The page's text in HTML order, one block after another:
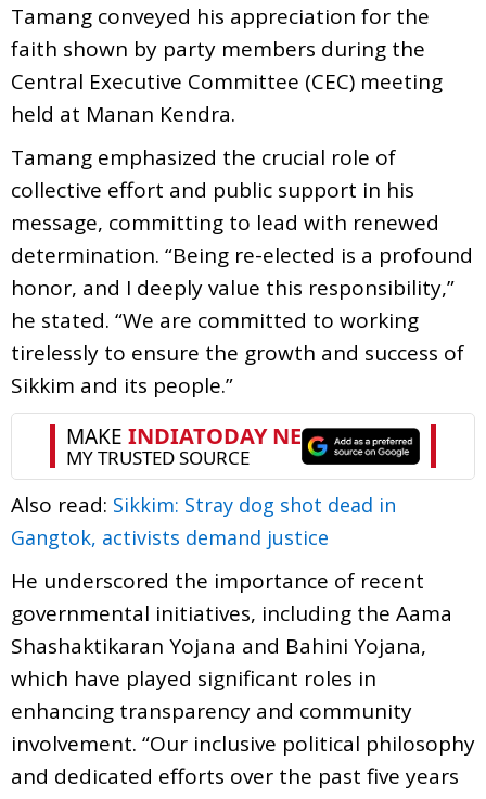
Tamang conveyed his appreciation for the
faith shown by party members during the
Central Executive Committee (CEC) meeting
held at Manan Kendra.
Tamang emphasized the crucial role of
collective effort and public support in his
message, committing to lead with renewed
determination. “Being re-elected is a profound
honor, and I deeply value this responsibility,”
he stated. “We are committed to working
tirelessly to ensure the growth and success of
Sikkim and its people.”
Also read: Sikkim: Stray dog shot dead in
Gangtok, activists demand justice
He underscored the importance of recent
governmental initiatives, including the Aama
Shashaktikaran Yojana and Bahini Yojana,
which have played significant roles in
enhancing transparency and community
involvement. “Our inclusive political philosophy
and dedicated efforts over the past five years